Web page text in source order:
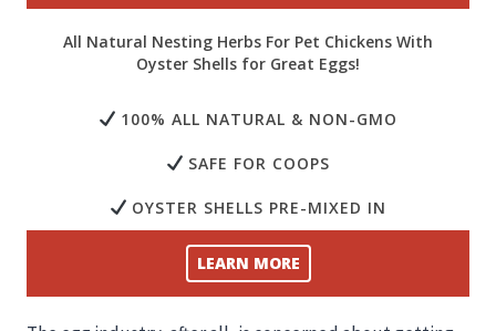
All Natural Nesting Herbs For Pet Chickens With
Oyster Shells for Great Eggs!
100% ALL NATURAL & NON-GMO
SAFE FOR COOPS
OYSTER SHELLS PRE-MIXED IN
LEARN MORE